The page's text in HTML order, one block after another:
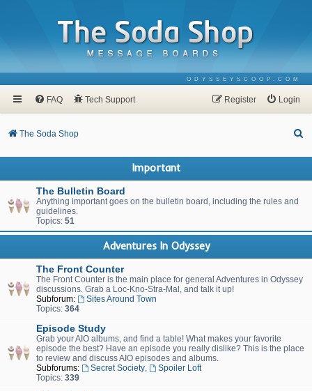
ODYSSEYSCOOP.COM
FAQ Tech Support Login
Register
The Soda Shop
Important
The Bulletin Board
Anything important goes on the bulletin board, including the rules and
guidelines.
Topics: 51
Adventures In Odyssey
The Front Counter
The Front Counter is the main place for general Adventures in Odyssey
discussions. Grab a Loc-Kno-Stra-Mal, and talk it up!
Subforum:
Sites Around Town
Topics: 364
Episode Study
Grab your AIO albums, and find a table! What makes your favorite
episode the best? Have an episode you really dislike? This is the place
to review and discuss AIO episodes and albums.
Subforums:
Secret Society,
Spoiler Loft
Topics: 339